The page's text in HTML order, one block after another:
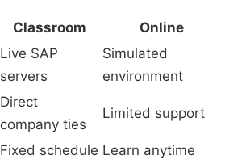
Classroom
Online
Live SAP
servers
Simulated
environment
Direct
company ties
Limited support
Fixed schedule Learn anytime